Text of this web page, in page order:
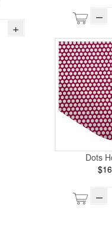
+
–
Dots
–